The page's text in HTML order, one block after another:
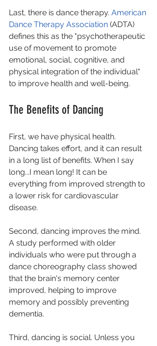
Last, there is dance therapy. American
Dance Therapy Association (ADTA)
defines this as the "psychotherapeutic
use of movement to promote
emotional, social, cognitive, and
physical integration of the individual"
to improve health and well-being.
The Benefits of Dancing
First, we have physical health.
Dancing takes effort, and it can result
in a long list of benefits. When I say
long...I mean long! It can be
everything from improved strength to
a lower risk for cardiovascular
disease.
Second, dancing improves the mind.
A study performed with older
individuals who were put through a
dance choreography class showed
that the brain's memory center
improved, helping to improve
memory and possibly preventing
dementia.
Third, dancing is social. Unless you